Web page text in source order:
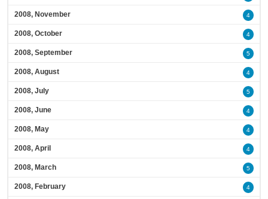
2008, November 4
2008, October 4
2008, September 5
2008, August 4
2008, July 5
2008, June 4
2008, May 4
2008, April 4
2008, March 5
2008, February 4